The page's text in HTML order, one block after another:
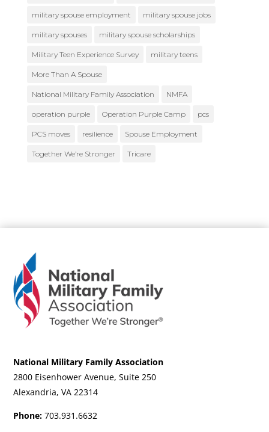
military spouse employment military spouse jobs
military spouses military spouse scholarships
Military Teen Experience Survey military teens
More Than A Spouse
National Military Family Association NMFA
operation purple Operation Purple Camp pcs
PCS moves resilience Spouse Employment
Together We’re Stronger Tricare
National Military Family Association
2800 Eisenhower Avenue, Suite 250
Alexandria, VA 22314
Phone: 703.931.6632